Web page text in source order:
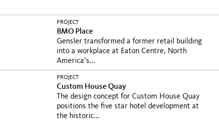
PROJECT
BMO Place
Gensler transformed a former retail building
into a workplace at Eaton Centre, North
America’s...
PROJECT
Custom House Quay
The design concept for Custom House Quay
positions the five star hotel development at
the historic...